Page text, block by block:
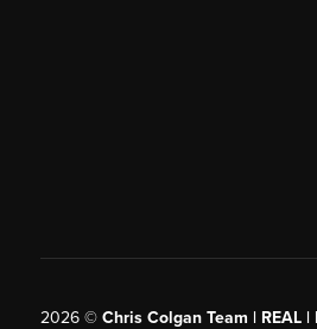
2026© Chris Colgan Team | REAL |